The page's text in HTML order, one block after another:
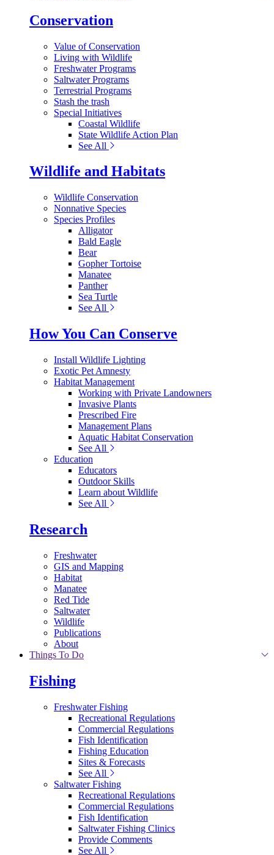
Conservation
Value of Conservation
Living with Wildlife
Freshwater Programs
Saltwater Programs
Terrestrial Programs
Stash the trash
Special Initiatives
Coastal Wildlife
State Wildlife Action Plan
See All
Wildlife and Habitats
Wildlife Conservation
Nonnative Species
Species Profiles
Alligator
Bald Eagle
Bear
Gopher Tortoise
Manatee
Panther
Sea Turtle
See All
How You Can Conserve
Install Wildlife Lighting
Exotic Pet Amnesty
Habitat Management
Working with Private Landowners
Invasive Plants
Prescribed Fire
Management Plans
Aquatic Habitat Conservation
See All
Education
Educators
Outdoor Skills
Learn about Wildlife
See All
Research
Freshwater
GIS and Mapping
Habitat
Manatee
Red Tide
Saltwater
Wildlife
Publications
About
Things To Do
Fishing
Freshwater Fishing
Recreational Regulations
Commercial Regulations
Fish Identification
Fishing Education
Sites & Forecasts
See All
Saltwater Fishing
Recreational Regulations
Commercial Regulations
Fish Identification
Saltwater Fishing Clinics
Provide Comments
See All